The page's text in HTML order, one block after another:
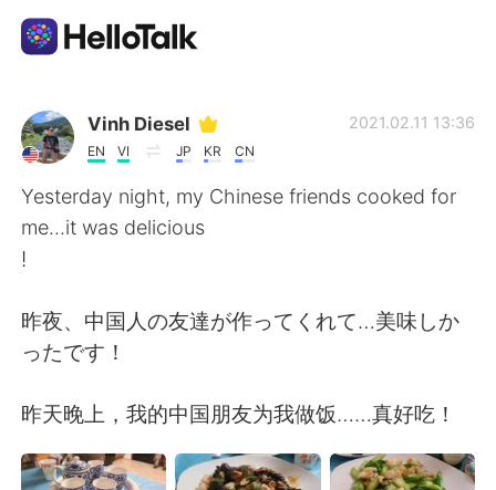
語学交換アプリ
AI Grammar Checker
日本語
English 简体中文
Vinh Diesel
EN VI JP KR CN
2021.02.11 13:36
Yesterday night, my Chinese friends cooked for
me...it was delicious
!
昨夜、中国人の友達が作ってくれて…美味しか
ったです！
昨天晚上，我的中国朋友为我做饭……真好吃！